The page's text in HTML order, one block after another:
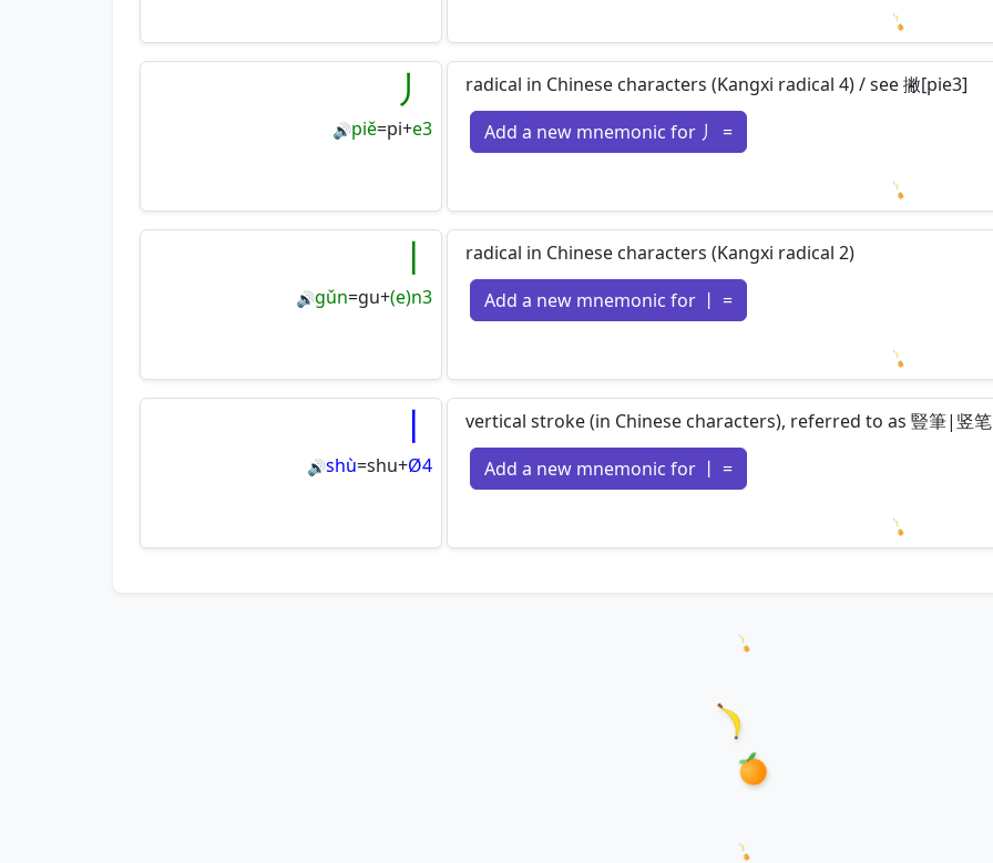
Loading
丿
🔊piě=pi+e3
radical in Chinese characters (Kangxi radical 4) / see 撇[pie3]
Add a new mnemonic for 丿 =
Loading
丨
🔊gǔn=gu+(e)n3
radical in Chinese characters (Kangxi radical 2)
Add a new mnemonic for 丨 =
Loading
丨
🔊shù=shu+Ø4
vertical stroke (in Chinese characters), referred to as 豎筆|竖
Add a new mnemonic for 丨 =
Loading